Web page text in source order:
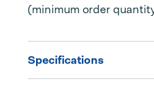
(minimum order
Specifications